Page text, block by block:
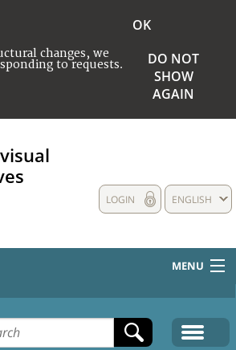
changes, we
to requests.
OK
DO NOT
SHOW
AGAIN
ENGLISH
LOGIN
MENU